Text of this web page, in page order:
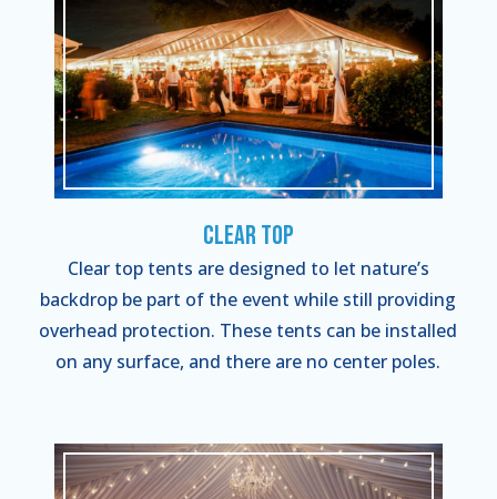
Clear Top
Clear top tents are designed to let nature’s
backdrop be part of the event while still providing
overhead protection. These tents can be installed
on any surface, and there are no center poles.